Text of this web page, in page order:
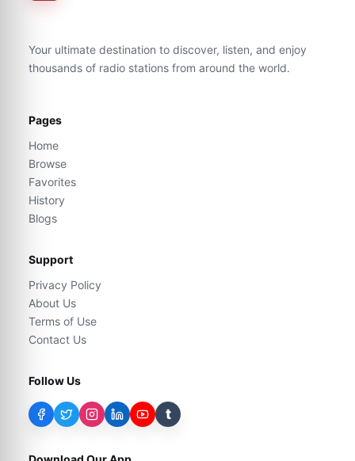
Your ultimate destination to discover, listen, and enjoy
thousands of radio stations from around the world.
Pages
Home
Browse
Favorites
History
Blogs
Support
Privacy Policy
About Us
Terms of Use
Contact Us
Follow Us
t